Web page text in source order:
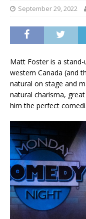
September 29, 2022
Matt Foster is a
western Canada (and
natural on stage and
natural charisma,
him the perfect